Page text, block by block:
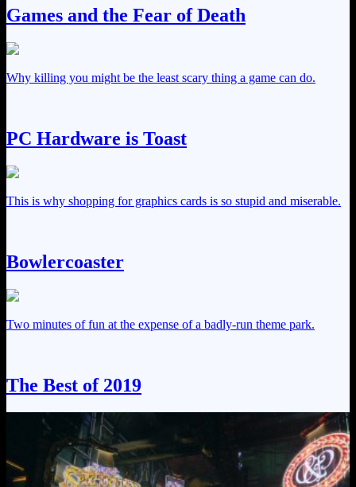
Games and the Fear of Death
Why killing you might be the least scary thing a game can do.
PC Hardware is Toast
This is why shopping for graphics cards is so stupid and miserable.
Bowlercoaster
Two minutes of fun at the expense of a badly-run theme park.
The Best of 2019